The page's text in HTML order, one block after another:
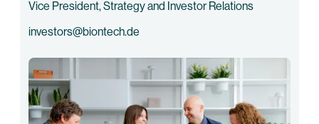
Vice President, Strategy and Investor Relations
investors@biontech.de